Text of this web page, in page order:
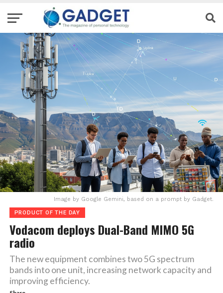
Image by Google Gemini, based on a prompt by Gadget.
PRODUCT OF THE DAY
Vodacom deploys Dual-Band MIMO 5G
radio
The new equipment combines two 5G spectrum
bands into one unit, increasing network capacity and
improving efficiency.